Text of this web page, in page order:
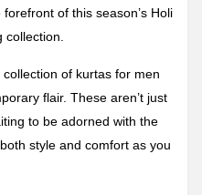
of this season’s Holi
of kurtas for men
flair. These aren’t just
to be adorned with the
style and comfort as you